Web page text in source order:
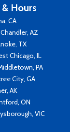
Hours
CA
AZ
TX
Chicago, IL
PA
City, GA
AK
ON
VIC